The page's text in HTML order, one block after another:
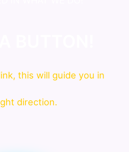
this will guide you in
direction.